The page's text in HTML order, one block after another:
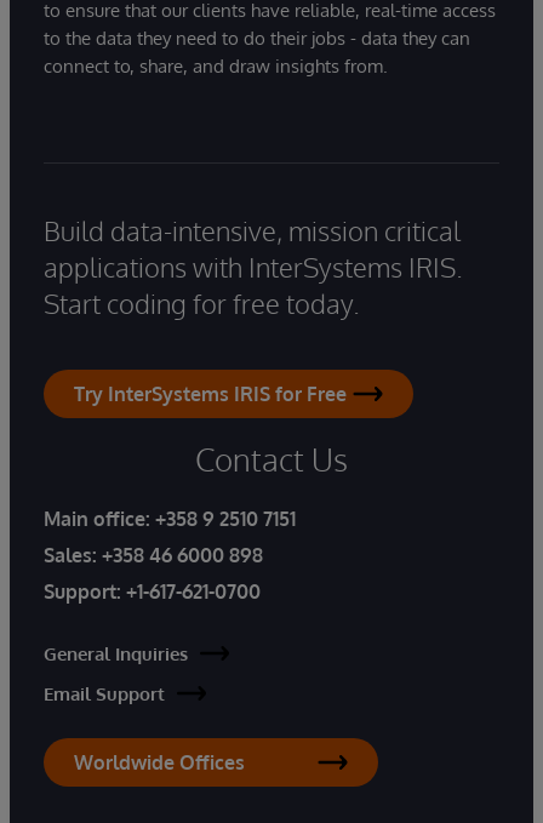
to ensure that our clients have reliable, real-time access
to the data they need to do their jobs - data they can
connect to, share, and draw insights from.
Build data-intensive, mission critical
applications with InterSystems IRIS.
Start coding for free today.
Try InterSystems IRIS for Free
Contact Us
Main office: +358 9 2510 7151
Sales: +358 46 6000 898
Support: +1-617-621-0700
General Inquiries
Email Support
Worldwide Offices